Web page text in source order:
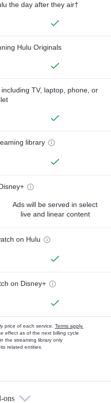
the day after they air†
Hulu Originals
TV, laptop, phone, or
library
Ads will be served in select
live and linear content
on Hulu
on Disney+
price of each service. Terms apply.
effect as of the next billing cycle
the streaming library only
related entities.
ons